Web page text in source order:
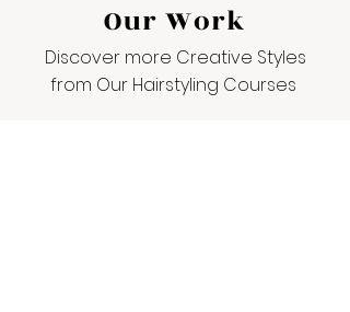
Our Work
Discover more Creative Styles
from Our Hairstyling Courses